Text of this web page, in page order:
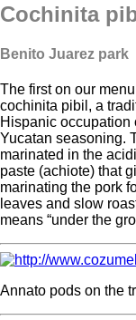
Cochinita
Benito Juarez park
The first on our
cochinita pibil, a
Hispanic occupation
Yucatan seasoning.
marinated in the
paste (achiote) that
marinating the pork
leaves and slow
means “under the
Annato pods on the